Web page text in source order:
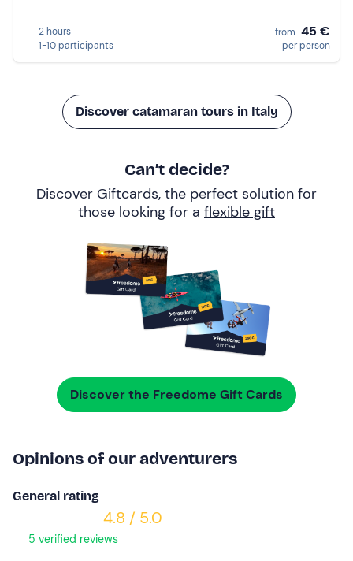
2 hours
1-10 participants
from 45 €
per person
Discover catamaran tours in Italy
Can’t decide?
Discover Giftcards, the perfect solution for
those looking for a flexible gift
Discover the Freedome Gift Cards
Opinions of our adventurers
General rating
4.8 / 5.0
5 verified reviews